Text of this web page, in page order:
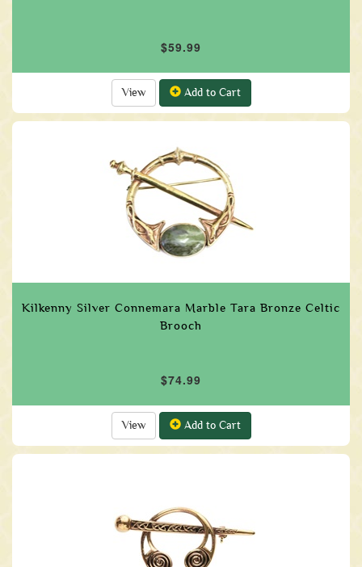
$59.99
View Add to Cart
Kilkenny Silver Connemara Marble Tara Bronze Celtic
Brooch
$74.99
View Add to Cart